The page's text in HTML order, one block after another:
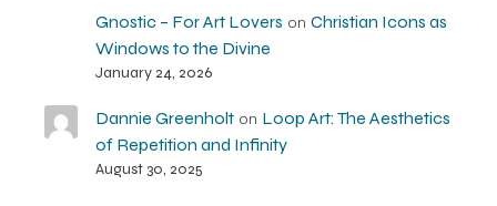
Gnostic – For Art Lovers on Christian Icons as
Windows to the Divine
January 24, 2026
Dannie Greenholton Loop Art: The Aesthetics
of Repetition and Infinity
August 30, 2025